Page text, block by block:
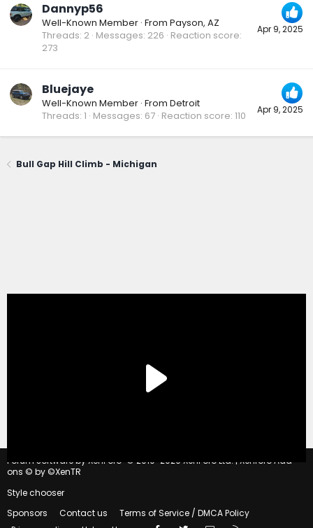
Apr 9, 2025
Dannyp56
Well-Known Member · From Payson, AZ
Threads 2 Messages 226 Reaction score
273
Apr 9, 2025
Bluejaye
Well-Known Member · From Detroit
Threads 1 Messages 67 Reaction score 110
Bull Gap Hill Climb - Michigan
Forum software by XenForo © 2010-2020 XenForo Ltd. | Xenforo Add-
ons © by ©XenTR
Style chooser
Sponsors
Contact us
Terms of Service / DMCA Policy